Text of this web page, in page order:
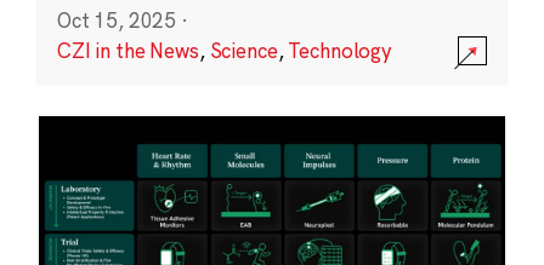
Oct 15, 2025 ·
CZI in the News, Science,Technology